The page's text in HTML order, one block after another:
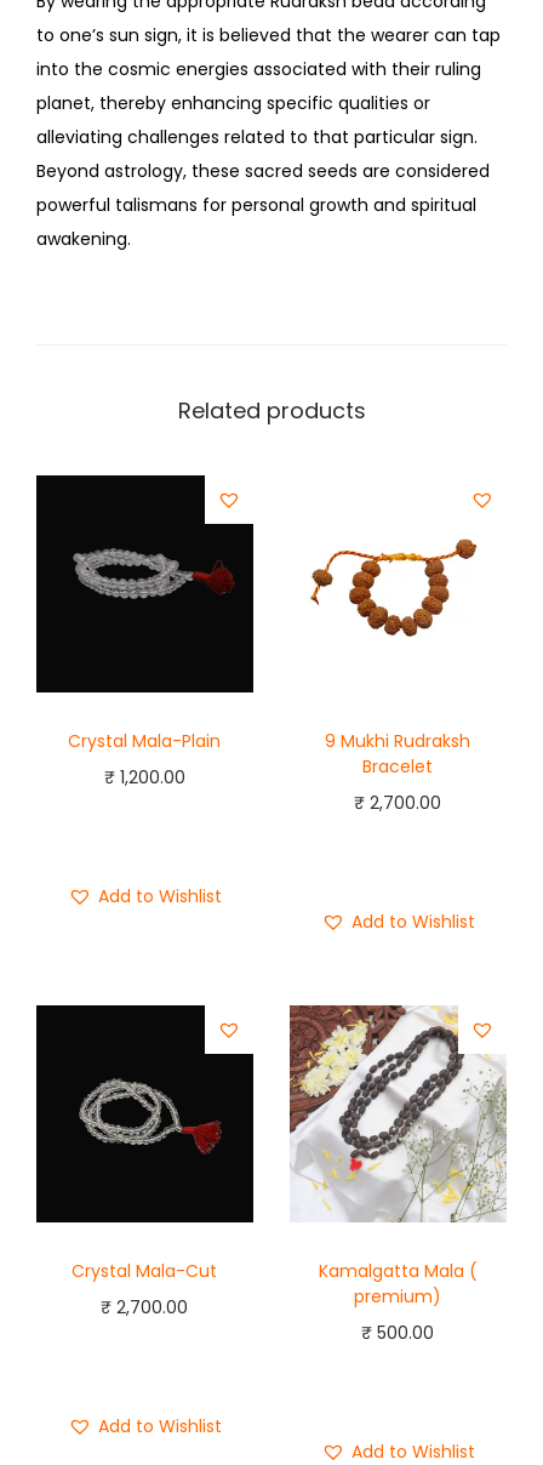
to one’s sun sign, it is believed that the wearer can tap
into the cosmic energies associated with their ruling
planet, thereby enhancing specific qualities or
alleviating challenges related to that particular sign.
Beyond astrology, these sacred seeds are considered
powerful talismans for personal growth and spiritual
awakening.
Related products
Crystal Mala-Plain
₹1,200.00
Add to Wishlist
9 Mukhi Rudraksh
Bracelet
₹ 2,700.00
Add to Wishlist
Crystal Mala-Cut
₹ 2,700.00
Add to Wishlist
Kamalgatta Mala (
premium)
₹ 500.00
Add to Wishlist